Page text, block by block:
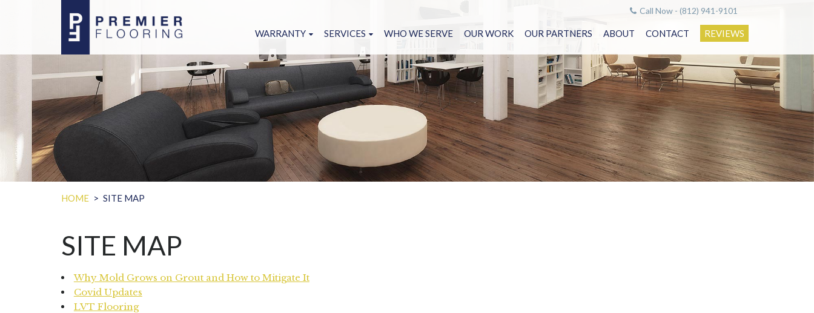
Call Now - (812) 941-9101
WARRANTY
PUNCH LIST
WARRANTY FORM
CLAIM STATUS REQUEST
WHY MOLD GROWS ON GROUT AND
HOW TO MITIGATE IT
SERVICES
HARDWOOD FLOORING
HARDWOOD REFINISHED FLOORING
CARPET FLOORING
LVT FLOORING
CERAMIC TILE FLOORING
WHO WE SERVE OUR WORK OUR PARTNERS ABOUT CONTACT REVIEWS
HOME SITE MAP
SITE MAP
Why Mold Grows on Grout and How to Mitigate It
Covid Updates
LVT Flooring